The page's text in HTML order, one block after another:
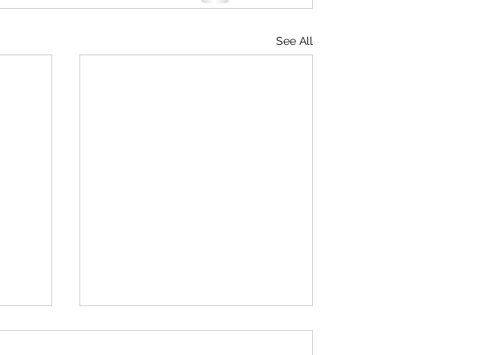
See All